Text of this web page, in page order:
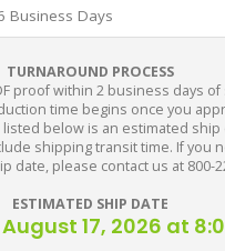
TURNAROUND PROCESS
proof within 2 business days
time begins once you
below is an estimated ship
shipping transit time. If you
date, please contact us at 800-
ESTIMATED SHIP DATE
17, 2026 at